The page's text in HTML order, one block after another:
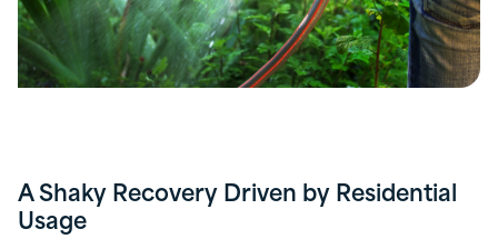
A Shaky Recovery Driven by Residential
Usage